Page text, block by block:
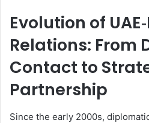
Evolution of
Relations: From
Contact to
Partnership
Since the early 2000s,